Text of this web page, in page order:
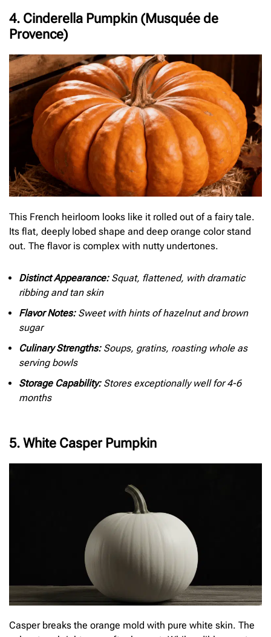
4. Cinderella Pumpkin (Musquée de
Provence)
This French heirloom looks like it rolled out of a fairy tale.
Its flat, deeply lobed shape and deep orange color stand
out. The flavor is complex with nutty undertones.
Distinct Appearance:Squat, flattened, with dramatic
ribbing and tan skin
Flavor Notes:Sweet with hints of hazelnut and brown
sugar
Culinary Strengths:Soups, gratins, roasting whole as
serving bowls
Storage Capability:Stores exceptionally well for 4-6
months
5. White Casper Pumpkin
Casper breaks the orange mold with pure white skin. The